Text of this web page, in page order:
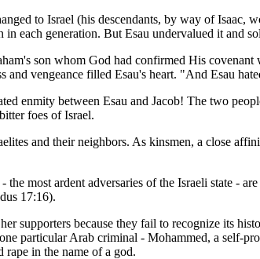
to Israel (his descendants, by way of
each generation. But Esau undervalued it and
son whom God had confirmed His
and vengeance filled Esau's heart. "And Esau
enmity between Esau and Jacob! The two
foes of Israel.
and their neighbors. As kinsmen, a close
the most ardent adversaries of the Israeli state
17:16).
supporters because they fail to recognize its
particular Arab criminal - Mohammed, a self-
rape in the name of a god.